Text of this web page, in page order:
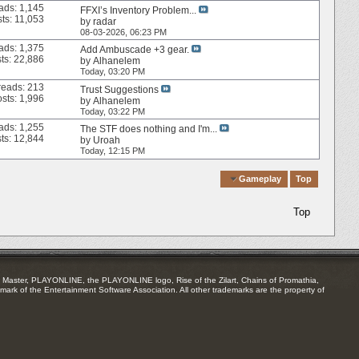
1,145
11,053
FFXI’s Inventory Problem...
by radar
08-03-2026, 06:23 PM
1,375
22,886
Add Ambuscade +3 gear.
by Alhanelem
Today, 03:20 PM
213
1,996
Trust Suggestions
by Alhanelem
Today, 03:22 PM
1,255
12,844
The STF does nothing and I'm...
by Uroah
Today, 12:15 PM
Gameplay Top
Top
PLAYONLINE, the PLAYONLINE logo, Rise of the Zilart, Chains of Promathia,
of the Entertainment Software Association. All other trademarks are the property of